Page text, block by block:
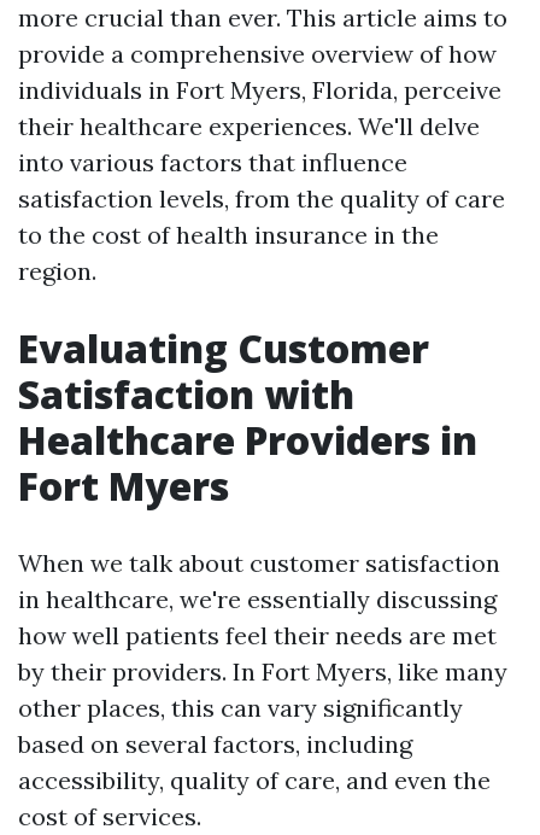
more crucial than ever. This article aims to
provide a comprehensive overview of how
individuals in Fort Myers, Florida, perceive
their healthcare experiences. We'll delve
into various factors that influence
satisfaction levels, from the quality of care
to the cost of health insurance in the
region.
Evaluating Customer
Satisfaction with
Healthcare Providers in
Fort Myers
When we talk about customer satisfaction
in healthcare, we're essentially discussing
how well patients feel their needs are met
by their providers. In Fort Myers, like many
other places, this can vary significantly
based on several factors, including
accessibility, quality of care, and even the
cost of services.